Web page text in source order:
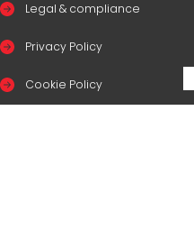
Legal & compliance
Privacy Policy
Cookie Policy